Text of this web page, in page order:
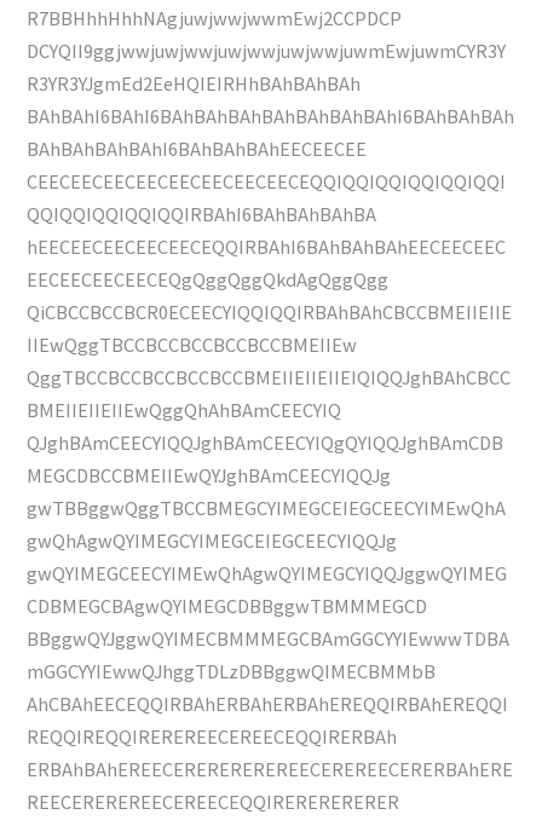
R7BBHhhHhhNAgjuwjwwjwwmEwj2CCPDCP
DCYQII9ggjwwjuwjwwjuwjwwjuwjwwjuwmEwjuwmCYR3Y
R3YR3YJgmEd2EeHQIEIRHhBAhBAhBAh
BAhBAhI6BAhI6BAhBAhBAhBAhBAhBAhBAhI6BAhBAhBAh
BAhBAhBAhBAhI6BAhBAhBAhEECEECEE
CEECEECEECEECEECEECEECEECEQQIQQIQQIQQIQQIQQI
QQIQQIQQIQQIQQIRBAhI6BAhBAhBAhBA
hEECEECEECEECEECEQQIRBAhI6BAhBAhBAhEECEECEEC
EECEECEECEECEQgQggQggQkdAgQggQgg
QiCBCCBCCBCR0ECEECYIQQIQQIRBAhBAhCBCCBMEIIEIIE
IIEwQggTBCCBCCBCCBCCBCCBMEIIEw
QggTBCCBCCBCCBCCBCCBMEIIEIIEIIEIQIQQJghBAhCBCC
BMEIIEIIEIIEwQggQhAhBAmCEECYIQ
QJghBAmCEECYIQQJghBAmCEECYIQgQYIQQJghBAmCDB
MEGCDBCCBMEIIEwQYJghBAmCEECYIQQJg
gwTBBggwQggTBCCBMEGCYIMEGCEIEGCEECYIMEwQhA
gwQhAgwQYIMEGCYIMEGCEIEGCEECYIQQJg
gwQYIMEGCEECYIMEwQhAgwQYIMEGCYIQQJggwQYIMEG
CDBMEGCBAgwQYIMEGCDBBggwTBMMMEGCD
BBggwQYJggwQYIMECBMMMEGCBAmGGCYYIEwwwTDBA
mGGCYYIEwwQJhggTDLzDBBggwQIMECBMMbB
AhCBAhEECEQQIRBAhERBAhERBAhEREQQIRBAhEREQQI
REQQIREQQIREREREECEREECEQQIRERBAh
ERBAhBAhEREECEREREREREREECEREREECERERBAhERE
REECEREREREECEREECEQQIRERERERERER